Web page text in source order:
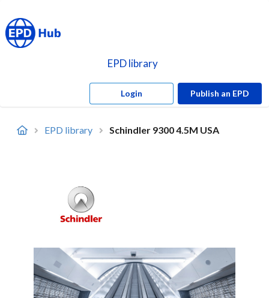
EPD library
Login Publish an EPD
EPD library Schindler 9300 4.5M USA